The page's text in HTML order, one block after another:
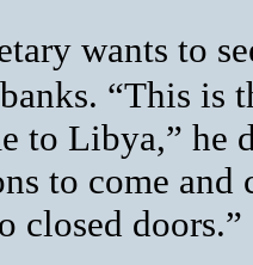
wants to
“This is
to Libya,” he
to come and
closed doors.”